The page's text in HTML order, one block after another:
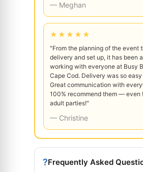
— Meghan
★★★★★
"From the planning of the event
delivery and set up, it has been
working with everyone at Busy
Cape Cod. Delivery was so
Great communication with
100% recommend them — even
adult parties!"
— Christine
?Frequently Asked